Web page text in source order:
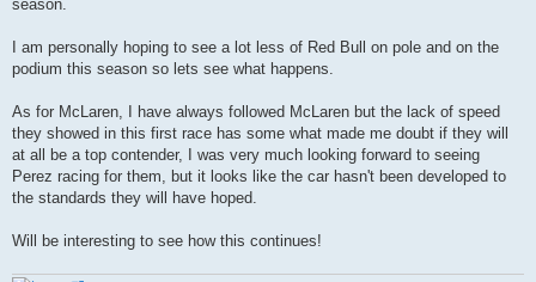
season.
I am personally hoping to see a lot less of Red Bull on pole and on the
podium this season so lets see what happens.
As for McLaren, I have always followed McLaren but the lack of speed
they showed in this first race has some what made me doubt if they will
at all be a top contender, I was very much looking forward to seeing
Perez racing for them, but it looks like the car hasn't been developed to
the standards they will have hoped.
Will be interesting to see how this continues!